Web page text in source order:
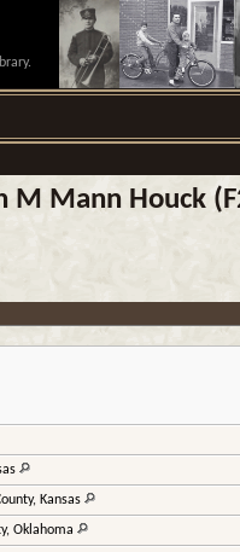
M Mann Houck
Kansas
Oklahoma